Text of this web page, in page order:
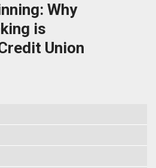
Why
is
Union